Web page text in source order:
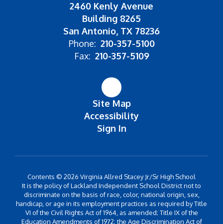
2460 Kenly Avenue
Building 8265
San Antonio, TX 78236
Phone: 210-357-5100
Fax: 210-357-5109
Site Map
Accessibility
Sign In
Contents © 2026 Virginia Allred Stacey Jr/Sr High School
It is the policy of Lackland Independent School District not to
discriminate on the basis of race, color, national origin, sex,
handicap, or age in its employment practices as required by Title
VI of the Civil Rights Act of 1964, as amended; Title IX of the
Education Amendments of 1972; the Age Discrimination Act of